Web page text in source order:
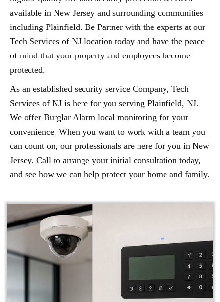
available in New Jersey and surrounding communities
including Plainfield. Be Partner with the experts at our
Tech Services of NJ location today and have the peace
of mind that your property and employees become
protected.
As an established security service Company, Tech
Services of NJ is here for you serving Plainfield, NJ.
We offer Burglar Alarm local monitoring for your
convenience. When you want to work with a team you
can count on, our professionals are here for you in New
Jersey. Call to arrange your initial consultation today,
and see how we can help protect your home and family.